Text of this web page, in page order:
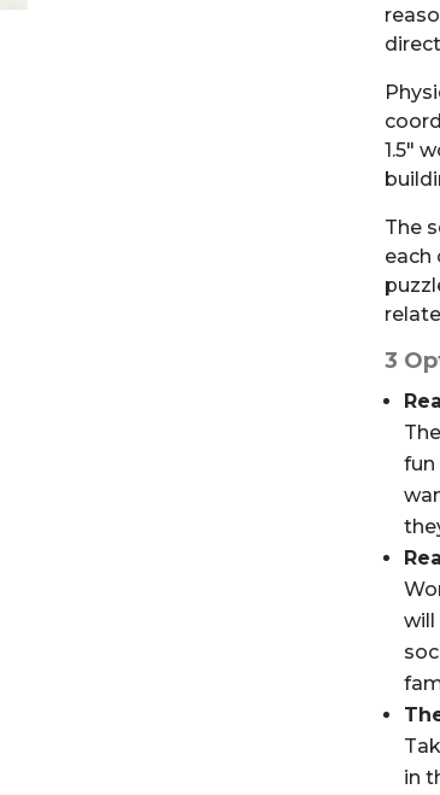
1.5″
The
each
3
fun
will
in